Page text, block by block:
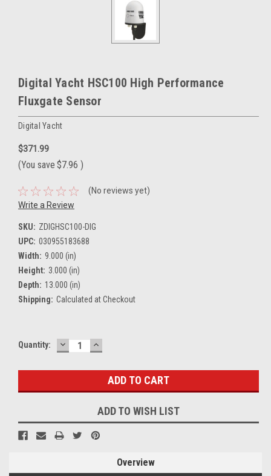
Digital Yacht HSC100 High Performance
Fluxgate Sensor
Digital Yacht
$371.99
(You save $7.96 )
(No reviews yet)
Write a Review
SKU: ZDIGHSC100-DIG
UPC: 030955183688
Width: 9.000 (in)
Height: 3.000 (in)
Depth: 13.000 (in)
Shipping: Calculated at Checkout
Current
Quantity: DECREASE
QUANTITY:
INCREASE
QUANTITY:
ADD TO WISH LIST
Overview